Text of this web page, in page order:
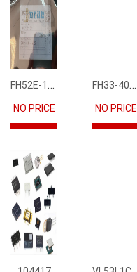
FH52E-15S-0.5SH
NO PRICE
FH33-40S-0.5SH(10)
NO PRICE